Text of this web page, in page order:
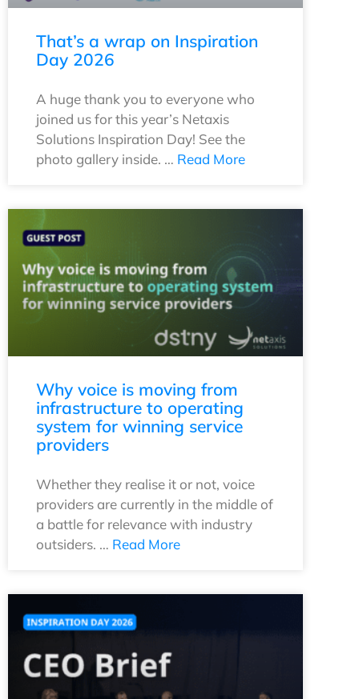
That’s a wrap on Inspiration
Day 2026
A huge thank you to everyone who
joined us for this year’s Netaxis
Solutions Inspiration Day! See the
photo gallery inside. … Read More
Why voice is moving from
infrastructure to operating
system for winning service
providers
Whether they realise it or not, voice
providers are currently in the middle of
a battle for relevance with industry
outsiders. … Read More